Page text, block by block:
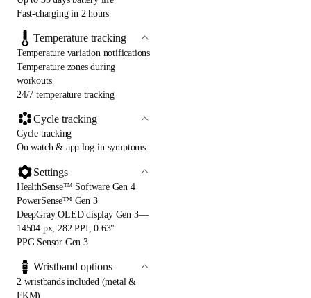
Fast-charging in 2 hours
Temperature tracking
Temperature variation notifications
Temperature zones during
workouts
24/7 temperature tracking
Cycle tracking
Cycle tracking
On watch & app log-in symptoms
Settings
HealthSense™ Software Gen 4
PowerSense™ Gen 3
DeepGray OLED display Gen 3—
14504 px, 282 PPI, 0.63"
PPG Sensor Gen 3
Wristband options
2 wristbands included (metal &
FKM)